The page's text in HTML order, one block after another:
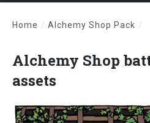
Home / Alchemy Shop Pack /
Alchemy Shop
assets